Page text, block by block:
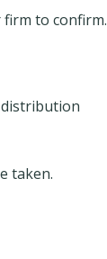
to confirm.
taken.